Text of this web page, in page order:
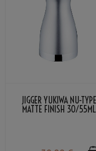
JIGGER YUKIWA NU-TYPE
MATTE FINISH 30/55ML